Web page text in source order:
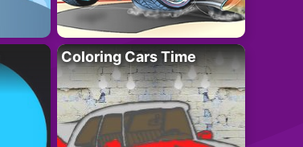
Coloring Cars Time